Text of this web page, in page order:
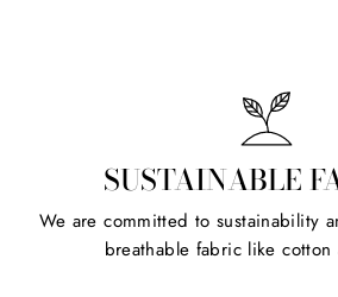
SUSTAINABLE
We are committed to sustainability
breathable fabric like cotton